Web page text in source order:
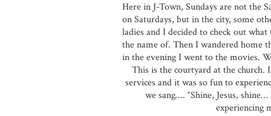
Here in J-Town, Sundays are not the
on Saturdays, but in the city, some
ladies and I decided to check out
the name of. Then I wandered home
in the evening I went to the movies.
This is the courtyard at the church.
services and it was so fun to
we sang…. “Shine, Jesus,
experiencing